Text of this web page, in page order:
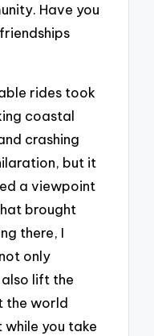
Have you
rides took
coastal
crashing
but it
a viewpoint
brought
there, I
only
lift the
the world
you take